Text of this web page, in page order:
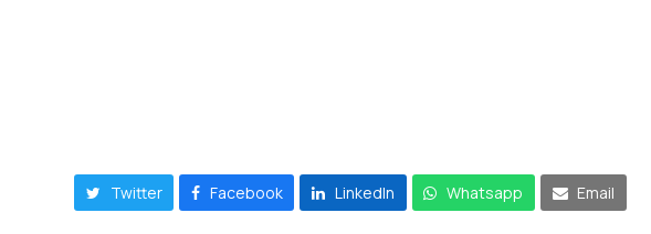
Twitter Facebook LinkedIn Whatsapp Email